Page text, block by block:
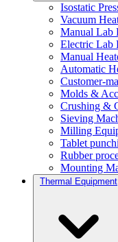
Isostatic
Vacuum
Manual Lab
Electric Lab
Manual
Automatic
Customer-
Molds &
Crushing &
Sieving
Milling
Tablet
Rubber
Mounting
Thermal Equipment